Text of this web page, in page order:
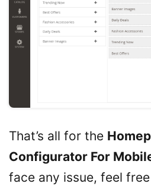
That’s all for the
Configurator For
face any issue, feel